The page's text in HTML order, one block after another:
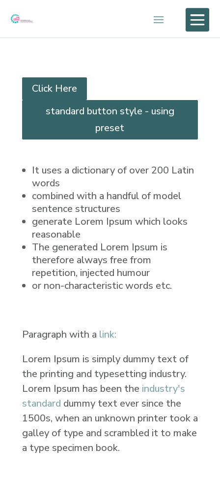

Click Here
standard button style - using
preset
It uses a dictionary of over 200 Latin
words
combined with a handful of model
sentence structures
generate Lorem Ipsum which looks
reasonable
The generated Lorem Ipsum is
therefore always free from
repetition, injected humour
or non-characteristic words etc.
Paragraph with a link:
Lorem Ipsum is simply dummy text of
the printing and typesetting industry.
Lorem Ipsum has been the industry's
standard dummy text ever since the
1500s, when an unknown printer took a
galley of type and scrambled it to make
a type specimen book.